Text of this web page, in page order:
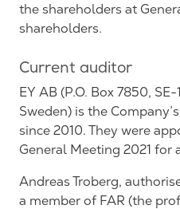
the shareholders at
shareholders.
Current auditor
EY AB (P.O. Box 7850,
Sweden) is the
since 2010. They were
General Meeting 2021 for
Andreas Troberg,
a member of FAR (the